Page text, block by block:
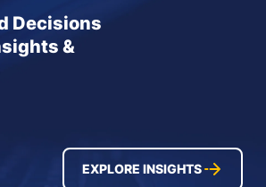
Decisions
&
EXPLORE INSIGHTS